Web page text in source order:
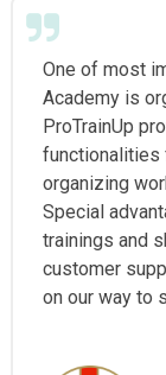
One of most
Academy is
ProTrainUp
functionalities
organizing
Special
trainings and
customer
on our way to